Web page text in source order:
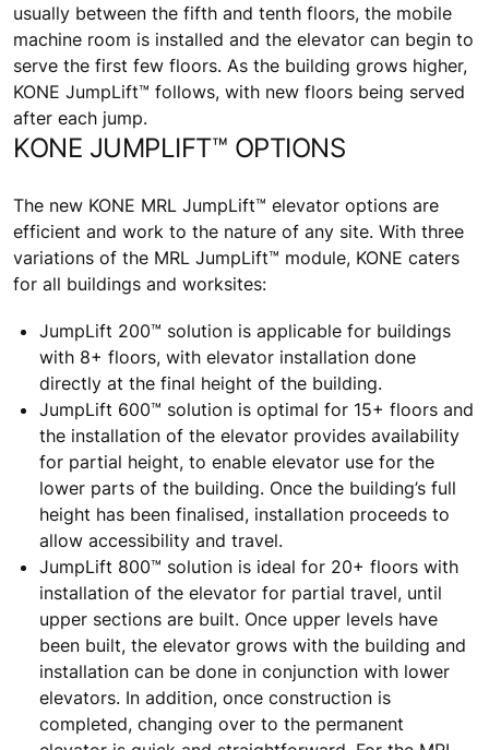
usually between the fifth and tenth floors, the mobile
machine room is installed and the elevator can begin to
serve the first few floors. As the building grows higher,
KONE JumpLift™ follows, with new floors being served
after each jump.
KONE JUMPLIFT™ OPTIONS
The new KONE MRL JumpLift™ elevator options are
efficient and work to the nature of any site. With three
variations of the MRL JumpLift™ module, KONE caters
for all buildings and worksites:
JumpLift 200™ solution is applicable for buildings
with 8+ floors, with elevator installation done
directly at the final height of the building.
JumpLift 600™ solution is optimal for 15+ floors and
the installation of the elevator provides availability
for partial height, to enable elevator use for the
lower parts of the building. Once the building’s full
height has been finalised, installation proceeds to
allow accessibility and travel.
JumpLift 800™ solution is ideal for 20+ floors with
installation of the elevator for partial travel, until
upper sections are built. Once upper levels have
been built, the elevator grows with the building and
installation can be done in conjunction with lower
elevators. In addition, once construction is
completed, changing over to the permanent